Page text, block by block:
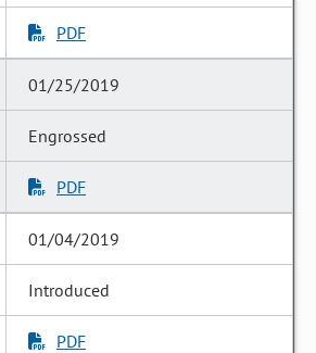
PDF
01/25/2019
Engrossed
PDF
01/04/2019
Introduced
PDF